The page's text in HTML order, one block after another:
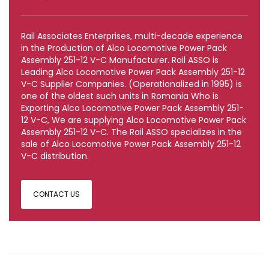
Rail Associates Enterprises, multi-decade experience
in the Production of Alco Locomotive Power Pack
Assembly 251-12 V-C Manufacturer. Rail ASSO is
Leading Alco Locomotive Power Pack Assembly 251-12
V-C Supplier Companies. (Operationalized in 1995) is
one of the oldest such units in Romania Who is
Exporting Alco Locomotive Power Pack Assembly 251-
12 V-C, We are supplying Alco Locomotive Power Pack
Assembly 251-12 V-C. The Rail ASSO specializes in the
sale of Alco Locomotive Power Pack Assembly 251-12
V-C distribution.
CONTACT US